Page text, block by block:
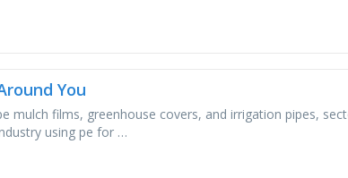
You
mulch films, greenhouse covers, and irrigation pipes,
using pe for …